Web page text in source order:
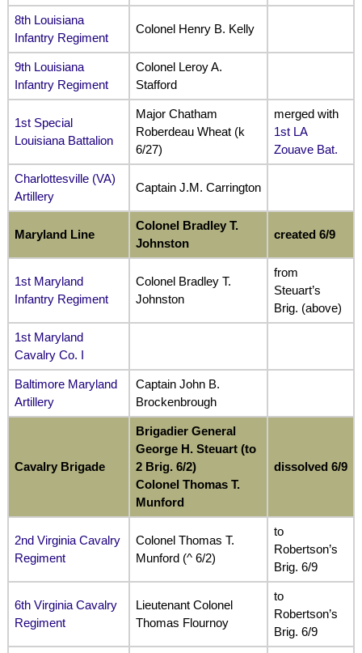
8th Louisiana
Infantry Regiment
Colonel Henry B. Kelly
9th Louisiana
Infantry Regiment
Colonel Leroy A.
Stafford
1st Special
Louisiana Battalion
Major Chatham
Roberdeau Wheat (k
6/27)
merged with
1st LA
Zouave Bat.
Charlottesville (VA)
Artillery
Captain J.M. Carrington
Maryland Line
Colonel Bradley T.
Johnston
created 6/9
1st Maryland
Infantry Regiment
Colonel Bradley T.
Johnston
from
Steuart’s
Brig. (above)
1st Maryland
Cavalry Co. I
Baltimore Maryland
Artillery
Captain John B.
Brockenbrough
Cavalry Brigade
Brigadier General
George H. Steuart (to
2 Brig. 6/2)
Colonel Thomas T.
Munford
dissolved 6/9
2nd Virginia Cavalry
Regiment
Colonel Thomas T.
Munford (^ 6/2)
to
Robertson’s
Brig. 6/9
6th Virginia Cavalry
Regiment
Lieutenant Colonel
Thomas Flournoy
to
Robertson’s
Brig. 6/9